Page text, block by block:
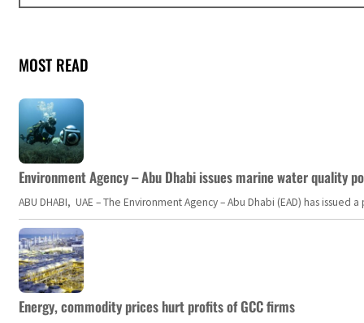
MOST READ
Environment Agency – Abu Dhabi issues marine water quality
ABU DHABI, UAE – The Environment Agency – Abu Dhabi (EAD) has
Energy, commodity prices hurt profits of GCC firms